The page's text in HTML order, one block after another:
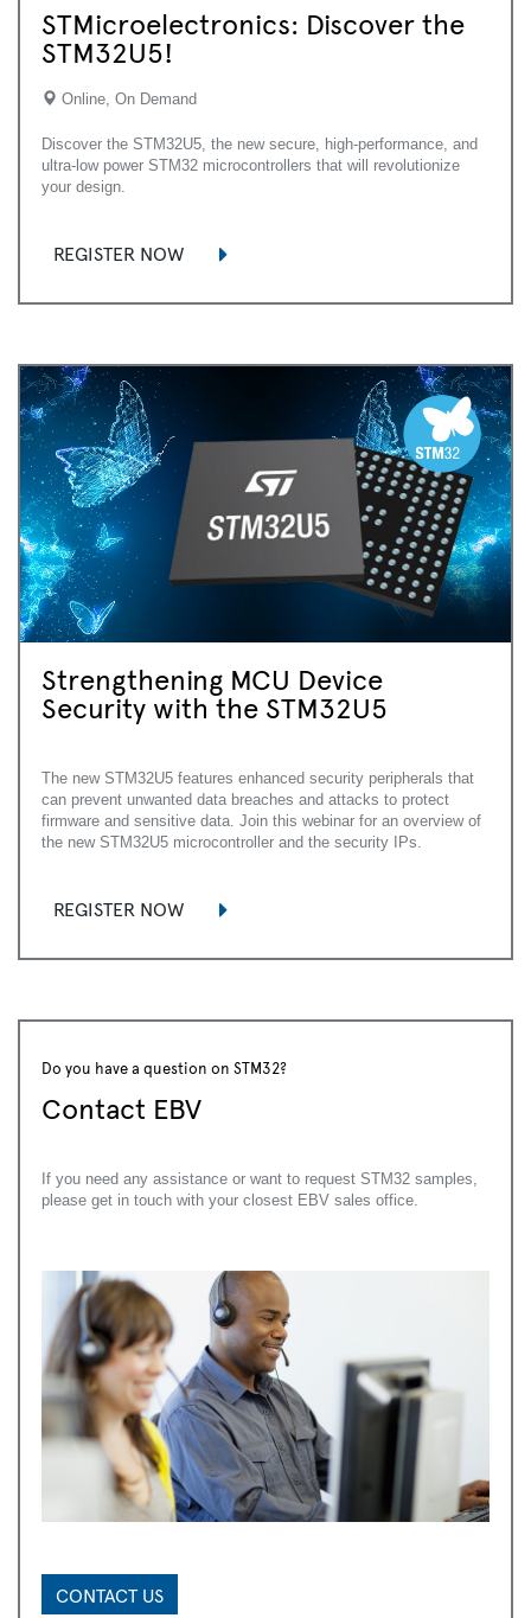
STMicroelectronics: Discover the
STM32U5!
Online, On Demand
Discover the STM32U5, the new secure, high-performance, and
ultra-low power STM32 microcontrollers that will revolutionize
your design.
REGISTER NOW
Strengthening MCU Device
Security with the STM32U5
The new STM32U5 features enhanced security peripherals that
can prevent unwanted data breaches and attacks to protect
firmware and sensitive data. Join this webinar for an overview of
the new STM32U5 microcontroller and the security IPs.
REGISTER NOW
Do you have a question on STM32?
Contact EBV
If you need any assistance or want to request STM32 samples,
please get in touch with your closest EBV sales office.
CONTACT US